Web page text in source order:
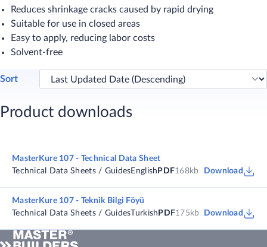
Reduces shrinkage cracks caused by rapid drying
Suitable for use in closed areas
Easy to apply, reducing labor costs
Solvent-free
Sort
Product downloads
MasterKure 107 - Technical Data Sheet
Technical Data Sheets / GuidesEnglish PDF168kb Download
MasterKure 107 - Teknik Bilgi Föyü
Technical Data Sheets / GuidesTurkish PDF175kb Download